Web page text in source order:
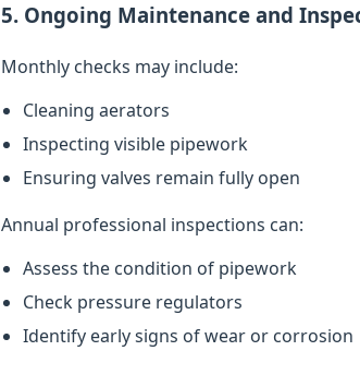
5. Ongoing Maintenance and
Monthly checks may include:
Cleaning aerators
Inspecting visible pipework
Ensuring valves remain fully open
Annual professional inspections can:
Assess the condition of pipework
Check pressure regulators
Identify early signs of wear or corrosion